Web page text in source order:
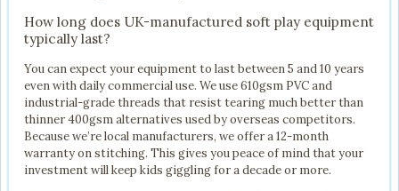
How long does UK-manufactured soft play equipment
typically last?
You can expect your equipment to last between 5 and 10 years
even with daily commercial use. We use 610gsm PVC and
industrial-grade threads that resist tearing much better than
thinner 400gsm alternatives used by overseas competitors.
Because we’re local manufacturers, we offer a 12-month
warranty on stitching. This gives you peace of mind that your
investment will keep kids giggling for a decade or more.